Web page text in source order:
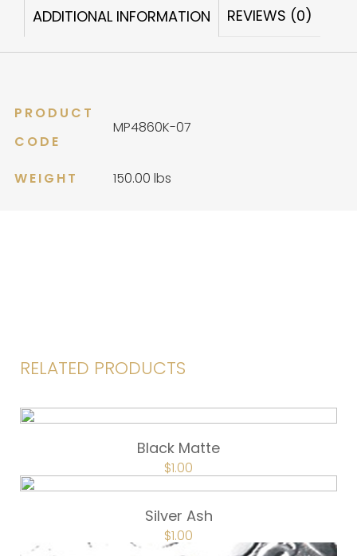
ADDITIONAL INFORMATION REVIEWS (0)
PRODUCT
CODE
MP4860K-07
WEIGHT 150.00 lbs
RELATED PRODUCTS
Black Matte
$1.00
Silver Ash
$1.00